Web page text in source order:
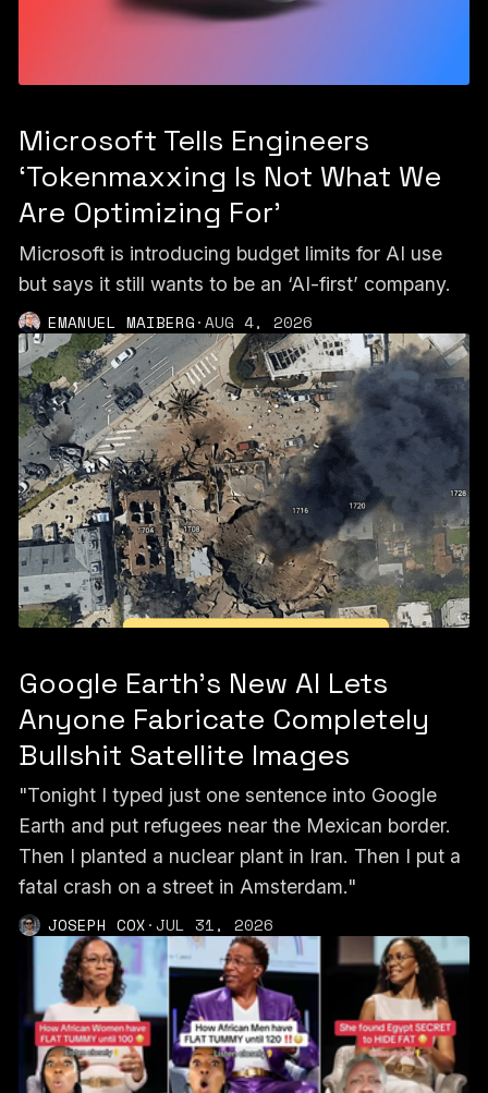
Microsoft Tells Engineers
‘Tokenmaxxing Is Not What We
Are Optimizing For’
Microsoft is introducing budget limits for AI use
but says it still wants to be an ‘AI-first’ company.
EMANUEL MAIBERG·AUG 4, 2026
Google Earth’s New AI Lets
Anyone Fabricate Completely
Bullshit Satellite Images
"Tonight I typed just one sentence into Google
Earth and put refugees near the Mexican border.
Then I planted a nuclear plant in Iran. Then I put a
fatal crash on a street in Amsterdam."
JOSEPH COX·JUL 31, 2026